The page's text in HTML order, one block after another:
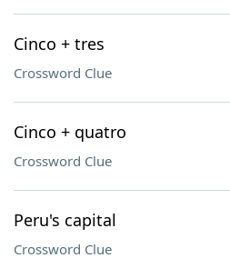
Cinco + tres
Crossword Clue
Cinco + quatro
Crossword Clue
Peru's capital
Crossword Clue